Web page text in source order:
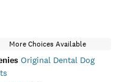
More Choices Available
Original Dental Dog